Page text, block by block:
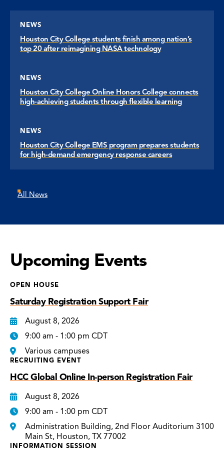
NEWS
Houston City College students finish among nation’s
top 20 after reimagining NASA technology
NEWS
Houston City College Online Honors College connects
high-achieving students through flexible learning
NEWS
Houston City College EMS program prepares students
for high-demand emergency response careers
All News
Upcoming Events
OPEN HOUSE
Saturday Registration Support Fair
August 8, 2026
9:00 am - 1:00 pm CDT
Various campuses
RECRUITING EVENT
HCC Global Online In-person Registration Fair
August 8, 2026
9:00 am - 1:00 pm CDT
Administration Building, 2nd Floor Auditorium 3100
Main St, Houston, TX 77002
INFORMATION SESSION